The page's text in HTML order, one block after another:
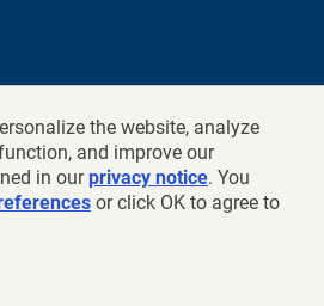
the website, analyze
and improve our
in ourprivacy notice. You
or click OK to agree to
Retirement Equities Fund, New